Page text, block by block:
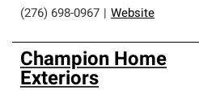
(276) 698-0967 Website
Champion Home
Exteriors